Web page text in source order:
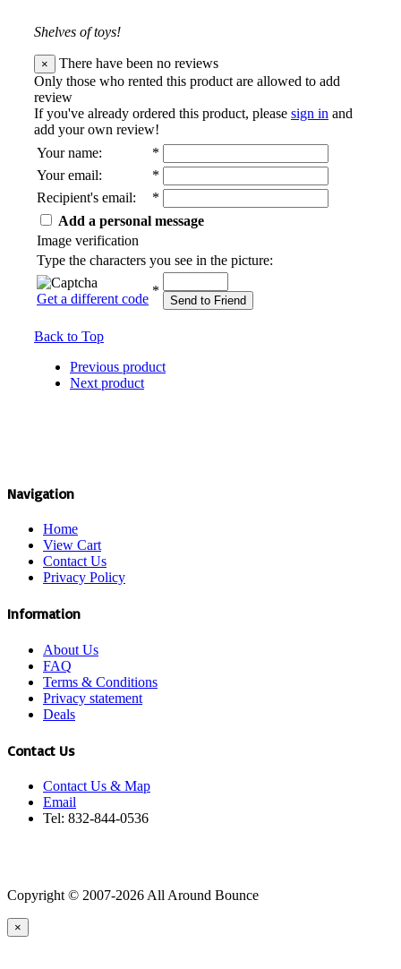
Shelves of toys!
×
There have been no reviews
Only those who rented this product are allowed to add
review
If you've already ordered this product, please sign in and
add your own review!
Your name:
*
Your email:
*
Recipient's email:
*
Add a personal message
Image verification
Type the characters you see in the picture:
Get a different code
*
Send to Friend
Back to Top
Previous product
Next product
Navigation
Home
View Cart
Contact Us
Privacy Policy
Information
About Us
FAQ
Terms & Conditions
Privacy statement
Deals
Contact Us
Contact Us & Map
Email
Tel: 832-844-0536
Copyright © 2007-2026 All Around Bounce
×